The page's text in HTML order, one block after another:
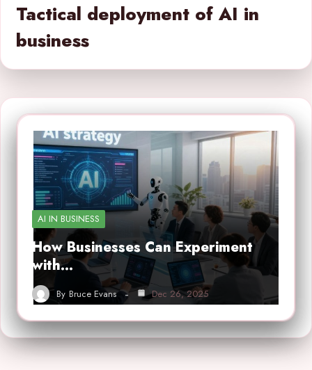
Tactical deployment of AI in
business
AI IN BUSINESS
How Businesses Can Experiment
with…
By Bruce Evans Dec 26, 2025